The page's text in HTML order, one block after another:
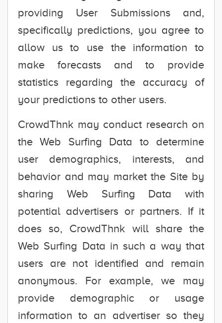
providing User Submissions and,
specifically predictions, you agree to
allow us to use the information to
make forecasts and to provide
statistics regarding the accuracy of
your predictions to other users.
CrowdThnk may conduct research on
the Web Surfing Data to determine
user demographics, interests, and
behavior and may market the Site by
sharing Web Surfing Data with
potential advertisers or partners. If it
does so, CrowdThnk will share the
Web Surfing Data in such a way that
users are not identified and remain
anonymous. For example, we may
provide demographic or usage
information to an advertiser so they